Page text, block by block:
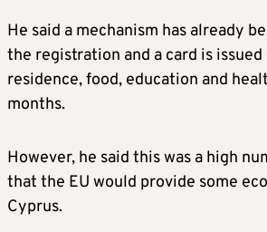
He said a mechanism has already
the registration and a card is
residence, food, education and
months.
However, he said this was a high
that the EU would provide some
Cyprus.